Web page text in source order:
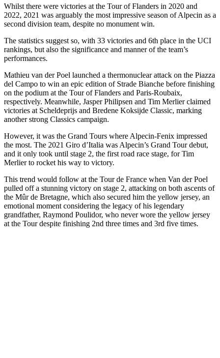
Whilst there were victories at the Tour of Flanders in 2020 and
2022, 2021 was arguably the most impressive season of Alpecin as a
second division team, despite no monument win.
The statistics suggest so, with 33 victories and 6th place in the UCI
rankings, but also the significance and manner of the team’s
performances.
Mathieu van der Poel launched a thermonuclear attack on the Piazza
del Campo to win an epic edition of Strade Bianche before finishing
on the podium at the Tour of Flanders and Paris-Roubaix,
respectively. Meanwhile, Jasper Philipsen and Tim Merlier claimed
victories at Scheldeprijs and Bredene Koksijde Classic, marking
another strong Classics campaign.
However, it was the Grand Tours where Alpecin-Fenix impressed
the most. The 2021 Giro d’Italia was Alpecin’s Grand Tour debut,
and it only took until stage 2, the first road race stage, for Tim
Merlier to rocket his way to victory.
This trend would follow at the Tour de France when Van der Poel
pulled off a stunning victory on stage 2, attacking on both ascents of
the Mûr de Bretagne, which also secured him the yellow jersey, an
emotional moment considering the legacy of his legendary
grandfather, Raymond Poulidor, who never wore the yellow jersey
at the Tour despite finishing 2nd three times and 3rd five times.